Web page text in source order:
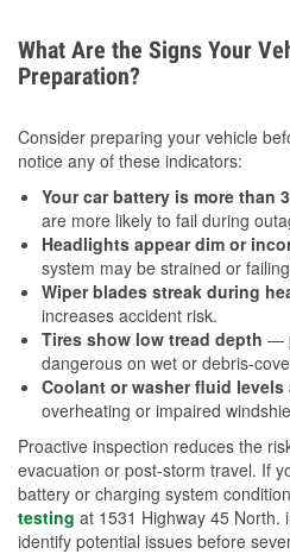
What Are the Signs Your
Preparation?
Consider preparing your vehicle
notice any of these indicators:
Your car battery is more than
are more likely to fail during
Headlights appear dim or
system may be strained or
Wiper blades streak during
increases accident risk.
Tires show low tread depth —
dangerous on wet or debris-
Coolant or washer fluid levels
overheating or impaired
Proactive inspection reduces the
evacuation or post-storm travel. If
battery or charging system
testing at 1531 Highway 45 North.
identify potential issues before